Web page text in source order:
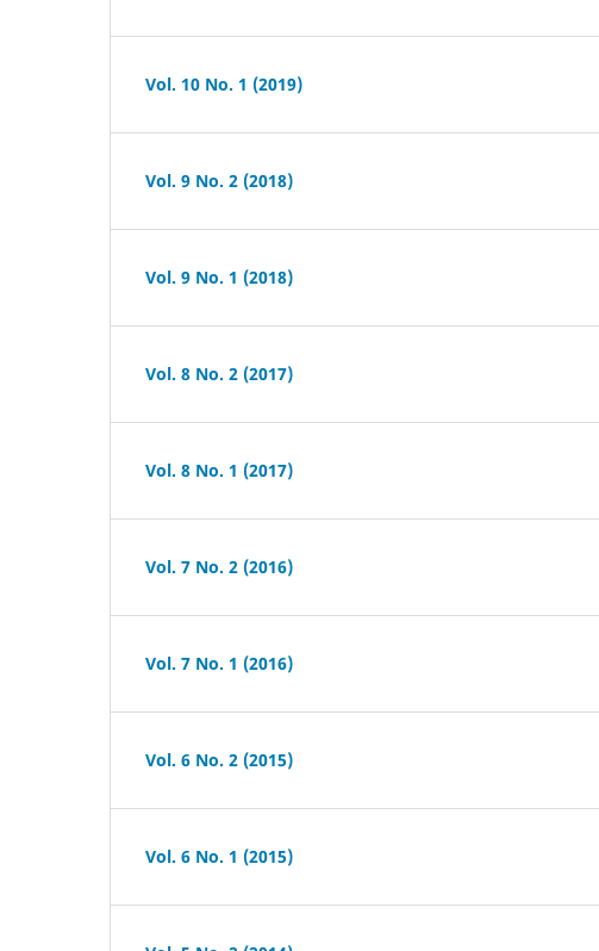
Vol. 10 No. 1 (2019)
Vol. 9 No. 2 (2018)
Vol. 9 No. 1 (2018)
Vol. 8 No. 2 (2017)
Vol. 8 No. 1 (2017)
Vol. 7 No. 2 (2016)
Vol. 7 No. 1 (2016)
Vol. 6 No. 2 (2015)
Vol. 6 No. 1 (2015)